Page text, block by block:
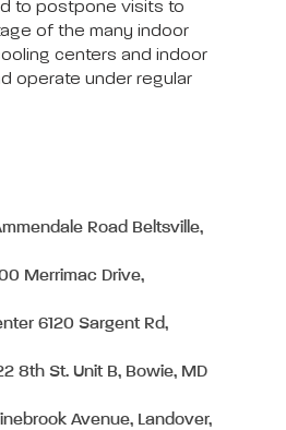
to postpone visits to
of the many indoor
centers and indoor
operate under regular
Road Beltsville,
Merrimac Drive,
6120 Sargent Rd,
8th St. Unit B, Bowie, MD
Avenue, Landover,